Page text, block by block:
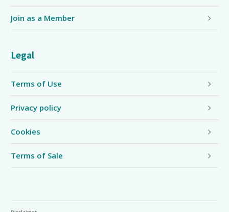
Join as a Member
Legal
Terms of Use
Privacy policy
Cookies
Terms of Sale